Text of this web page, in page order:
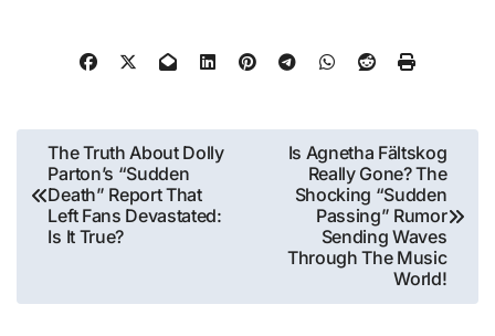
Post
navigation
The Truth About Dolly
Parton’s “Sudden
Death” Report That
Left Fans Devastated:
Is It True?
Is Agnetha Fältskog
Really Gone? The
Shocking “Sudden
Passing” Rumor
Sending Waves
Through The Music
World!